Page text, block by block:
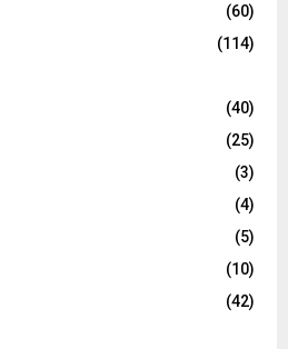
(60)
(114)
(40)
(25)
(3)
(4)
(5)
(10)
(42)